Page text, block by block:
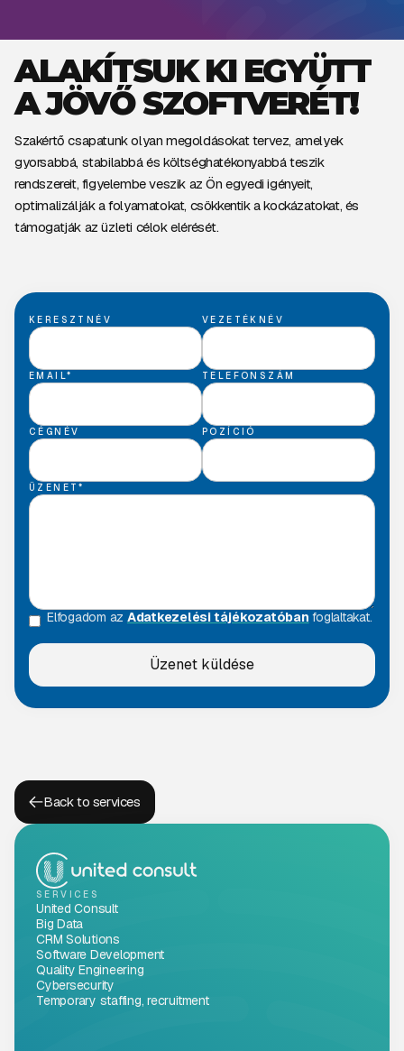
KERESZTNÉV VEZETÉKNÉV
EMAIL* TELEFONSZÁM
CÉGNÉV POZÍCIÓ
ÜZENET*
Elfogadom az Adatkezelési tájékozatóban foglaltakat.
ALAKÍTSUK KI EGYÜTT
A JÖVŐ SZOFTVERÉT!
Szakértő csapatunk olyan megoldásokat tervez, amelyek
gyorsabbá, stabilabbá és költséghatékonyabbá teszik
rendszereit, figyelembe veszik az Ön egyedi igényeit,
optimalizálják a folyamatokat, csökkentik a kockázatokat, és
támogatják az üzleti célok elérését.
Back to services
SERVICES
United Consult
Big Data
CRM Solutions
Software Development
Quality Engineering
Cybersecurity
Temporary staffing, recruitment